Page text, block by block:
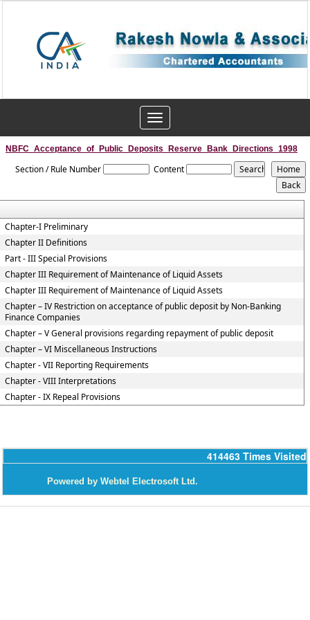
Toggle
navigation
NBFC_Acceptance_of_Public_Deposits_Reserve_Bank_Directions_1998
Section / Rule Number Content
Chapter-I Preliminary
Chapter II Definitions
Part - III Special Provisions
Chapter III Requirement of Maintenance of Liquid Assets
Chapter III Requirement of Maintenance of Liquid Assets
Chapter – IV Restriction on acceptance of public deposit by Non-Banking
Finance Companies
Chapter – V General provisions regarding repayment of public deposit
Chapter – VI Miscellaneous Instructions
Chapter - VII Reporting Requirements
Chapter - VIII Interpretations
Chapter - IX Repeal Provisions
414463 Times Visited
Powered by Webtel Electrosoft Ltd.